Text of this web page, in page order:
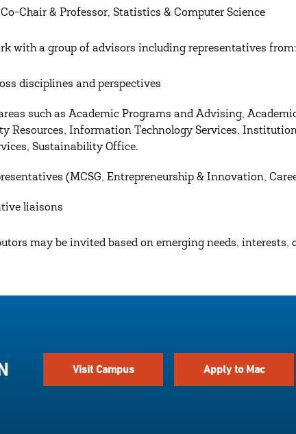
Co-Chair & Professor, Statistics & Computer Science
with a group of advisors including representatives from:
disciplines and perspectives
such as Academic Programs and Advising,
Resources, Information Technology Services,
Sustainability Office.
(MCSG, Entrepreneurship & Innovation,
liaisons
may be invited based on emerging needs, interests,
Visit Campus Apply to Mac